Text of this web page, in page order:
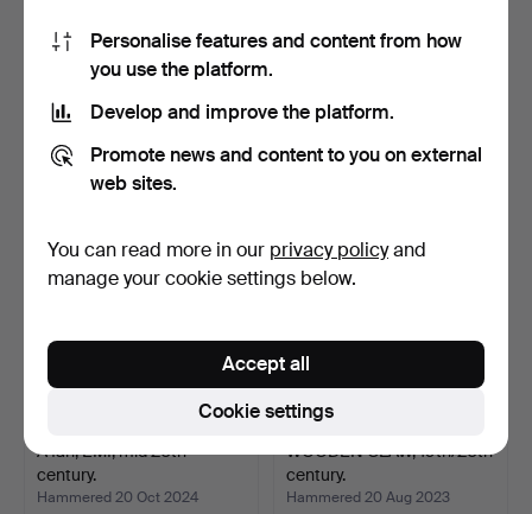
GENERAL OBJECTS, Trays
etc., approx. 15 pi…
Hammered 20 Oct 2024
2 bids
37 USD
ALLMOGEOBJECTS,
2 bids
37 USD
A fan, EMI, mid 20th
century.
Hammered 20 Oct 2024
WOODEN CLAW, 19th/20th
century.
Hammered 20 Aug 2023
Personalise features and content from how
you use the platform.
Develop and improve the platform.
Promote news and content to you on external
web sites.
You can read more in our privacy policyand
manage your cookie settings below.
Cookie settings
Accept all